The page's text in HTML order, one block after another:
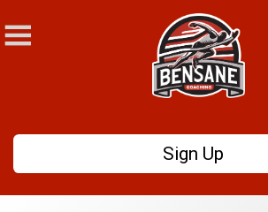
Sign Up